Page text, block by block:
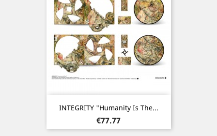
INTEGRITY "Humanity Is The...
Price
€77.77